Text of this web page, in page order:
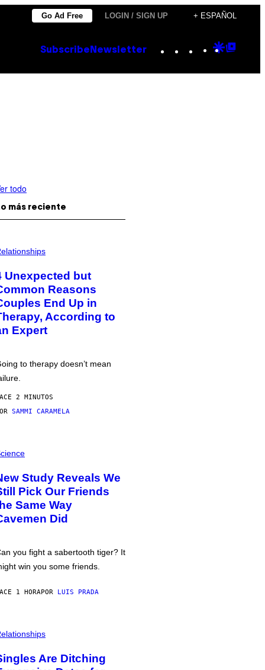
Go Ad Free LOGIN / SIGN UP + ESPAÑOL
Subscribe Newsletter Instagram
TikTok
YouTube
Google
todo
más reciente
Unexpected but
Reasons
End Up in
According to
Expert
to therapy doesn’t mean
2 MINUTOS
SAMMI CARAMELA
Study Reveals We
Pick Our Friends
Same Way
Did
you fight a sabertooth tiger? It
win you some friends.
1 HORAPOR LUIS PRADA
Are Ditching